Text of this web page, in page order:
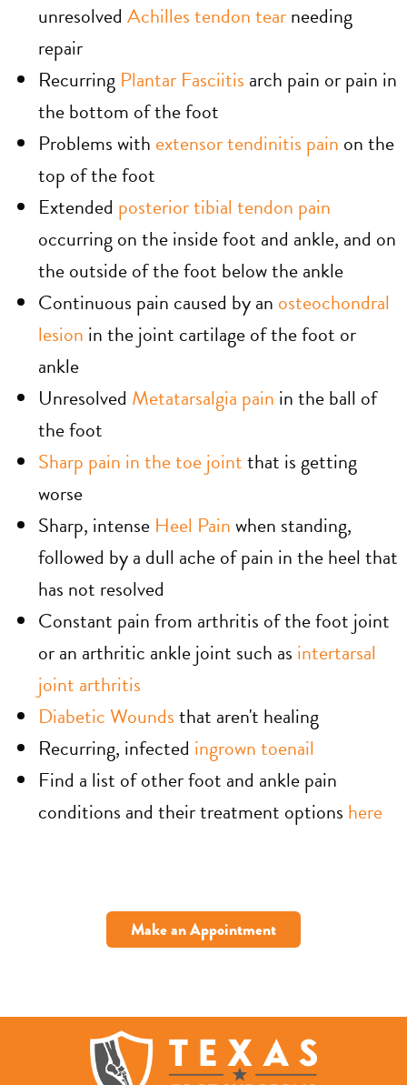
unresolved Achilles tendon tearneeding
repair
Recurring Plantar Fasciitis arch pain or pain in
the bottom of the foot
Problems with extensor tendinitis pain on the
top of the foot
Extended posterior tibial tendon pain
occurring on the inside foot and ankle, and on
the outside of the foot below the ankle
Continuous pain caused by an osteochondral
lesion in the joint cartilage of the foot or
ankle
Unresolved Metatarsalgia pain in the ball of
the foot
Sharp pain in the toe jointthat is getting
worse
Sharp, intense Heel Painwhen standing,
followed by a dull ache of pain in the heel that
has not resolved
Constant pain from arthritis of the foot joint
or an arthritic ankle joint such as intertarsal
joint arthritis
Diabetic Woundsthat aren't healing
Recurring, infected ingrown toenail
Find a list of other foot and ankle pain
conditions and their treatment options here
Make an Appointment